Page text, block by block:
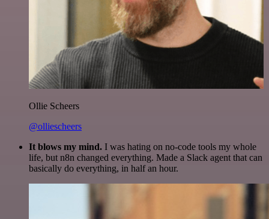
Ollie Scheers
@olliescheers
It blows my mind. I was hating on no-code tools my whole
life, but n8n changed everything. Made a Slack agent that can
basically do everything, in half an hour.